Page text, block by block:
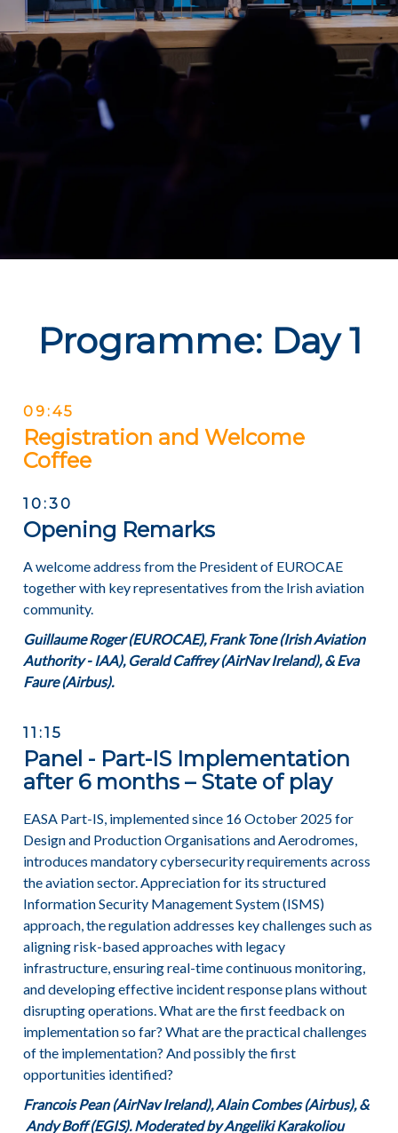
Programme: Day 1
09:45
Registration and Welcome
Coffee
10:30
Opening Remarks
A welcome address from the President of EUROCAE
together with key representatives from the Irish aviation
community.
Guillaume Roger (EUROCAE), Frank Tone (Irish Aviation
Authority - IAA), Gerald Caffrey (AirNav Ireland), & Eva
Faure (Airbus).
11:15
Panel - Part-IS Implementation
after 6 months – State of play
EASA Part-IS, implemented since 16 October 2025 for
Design and Production Organisations and Aerodromes,
introduces mandatory cybersecurity requirements across
the aviation sector. Appreciation for its structured
Information Security Management System (ISMS)
approach, the regulation addresses key challenges such as
aligning risk-based approaches with legacy
infrastructure, ensuring real-time continuous monitoring,
and developing effective incident response plans without
disrupting operations. What are the first feedback on
implementation so far? What are the practical challenges
of the implementation? And possibly the first
opportunities identified?
Francois Pean (AirNav Ireland), Alain Combes (Airbus), &
Andy Boff (EGIS). Moderated byAngeliki Karakoliou